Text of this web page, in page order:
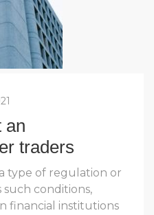
an
traders
type of regulation or
conditions,
financial institutions